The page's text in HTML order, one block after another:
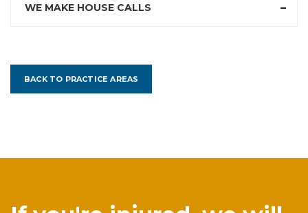
WE MAKE HOUSE CALLS
BACK TO PRACTICE AREAS